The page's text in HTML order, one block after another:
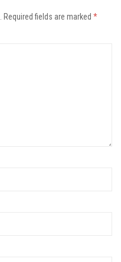
Required fields are marked *